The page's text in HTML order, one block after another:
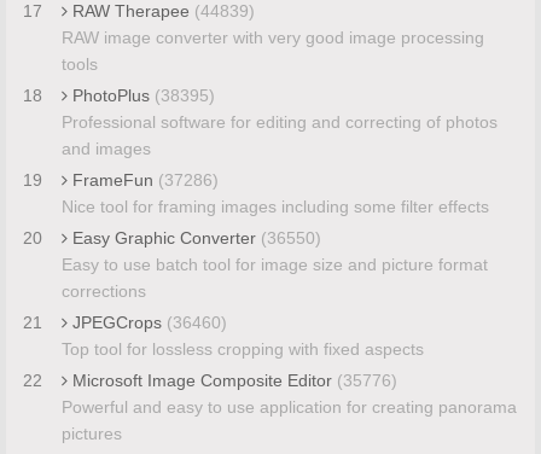
17
RAW Therapee (44839)
RAW image converter with very good image processing
tools
18
PhotoPlus (38395)
Professional software for editing and correcting of photos
and images
19
FrameFun (37286)
Nice tool for framing images including some filter effects
20
Easy Graphic Converter (36550)
Easy to use batch tool for image size and picture format
corrections
21
JPEGCrops (36460)
Top tool for lossless cropping with fixed aspects
22
Microsoft Image Composite Editor (35776)
Powerful and easy to use application for creating panorama
pictures